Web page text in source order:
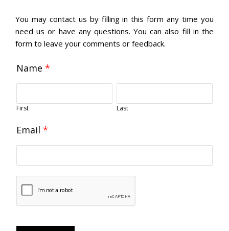
You may contact us by filling in this form any time you
need us or have any questions. You can also fill in the
form to leave your comments or feedback.
Name *
First Last
Email *